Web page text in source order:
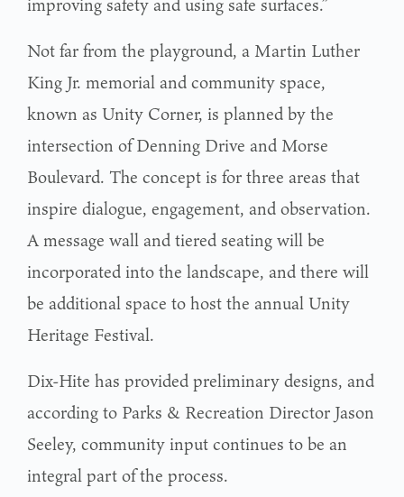
Not far from the playground, a Martin Luther
King Jr. memorial and community space,
known as Unity Corner, is planned by the
intersection of Denning Drive and Morse
Boulevard. The concept is for three areas that
inspire dialogue, engagement, and observation.
A message wall and tiered seating will be
incorporated into the landscape, and there will
be additional space to host the annual Unity
Heritage Festival.
Dix-Hite has provided preliminary designs, and
according to Parks & Recreation Director Jason
Seeley, community input continues to be an
integral part of the process.